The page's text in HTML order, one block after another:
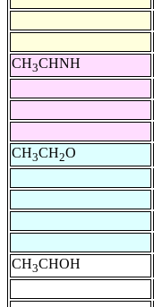
CH3CHNH
CH3CH2O
CH3CHOH